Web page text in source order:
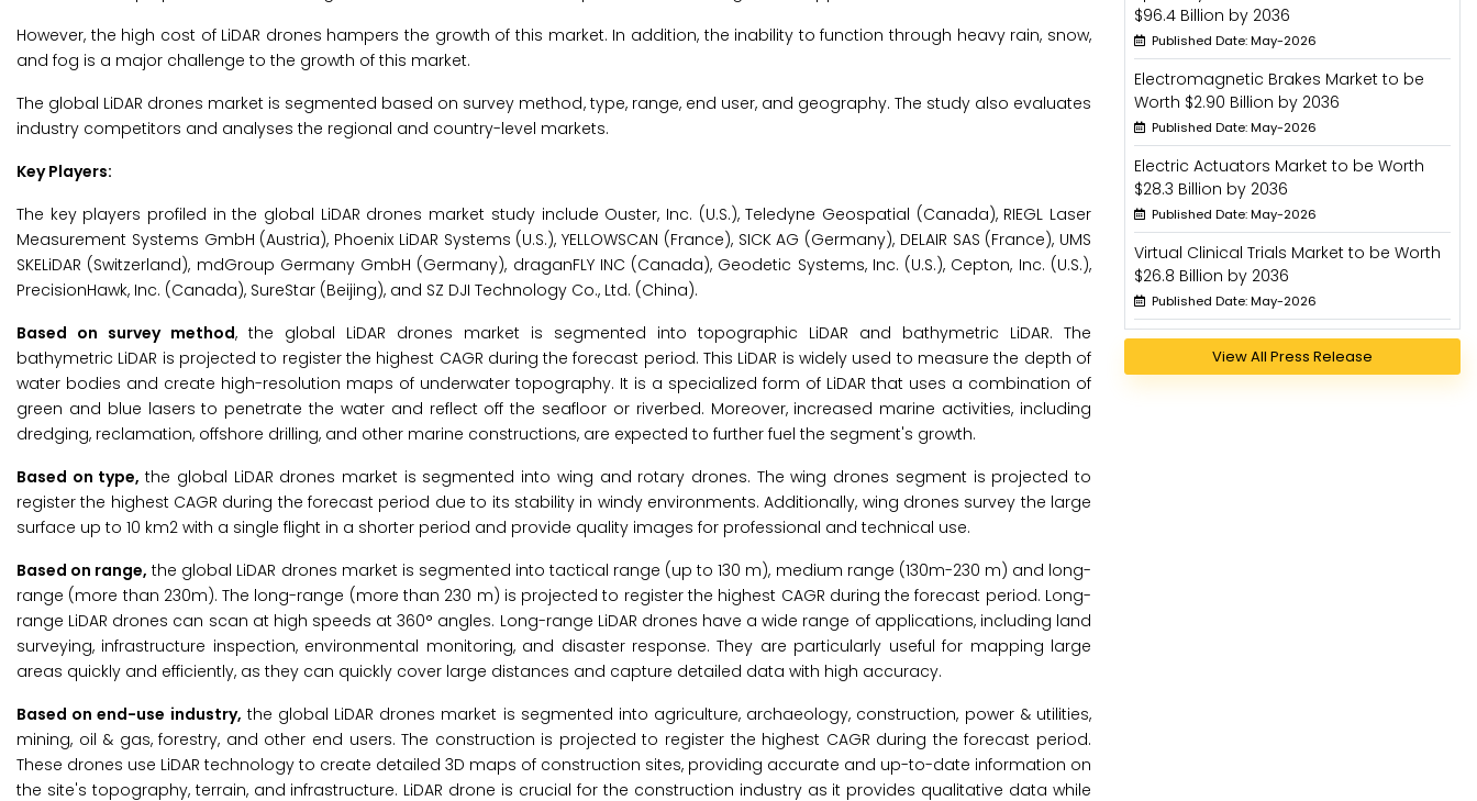
However, the high cost of LiDAR drones hampers the growth of this market. In addition, the inability to function through heavy rain, snow,
and fog is a major challenge to the growth of this market.
The global LiDAR drones market is segmented based on survey method, type, range, end user, and geography. The study also evaluates
industry competitors and analyses the regional and country-level markets.
Key Players:
The key players profiled in the global LiDAR drones market study include Ouster, Inc. (U.S.), Teledyne Geospatial (Canada), RIEGL Laser
Measurement Systems GmbH (Austria), Phoenix LiDAR Systems (U.S.), YELLOWSCAN (France), SICK AG (Germany), DELAIR SAS (France), UMS
SKELiDAR (Switzerland), mdGroup Germany GmbH (Germany), draganFLY INC (Canada), Geodetic Systems, Inc. (U.S.), Cepton, Inc. (U.S.),
PrecisionHawk, Inc. (Canada), SureStar (Beijing), and SZ DJI Technology Co., Ltd. (China).
Based on survey method, the global LiDAR drones market is segmented into topographic LiDAR and bathymetric LiDAR. The
bathymetric LiDAR is projected to register the highest CAGR during the forecast period. This LiDAR is widely used to measure the depth of
water bodies and create high-resolution maps of underwater topography. It is a specialized form of LiDAR that uses a combination of
green and blue lasers to penetrate the water and reflect off the seafloor or riverbed. Moreover, increased marine activities, including
dredging, reclamation, offshore drilling, and other marine constructions, are expected to further fuel the segment's growth.
Based on type,the global LiDAR drones market is segmented into wing and rotary drones. The wing drones segment is projected to
register the highest CAGR during the forecast period due to its stability in windy environments. Additionally, wing drones survey the large
surface up to 10 km2 with a single flight in a shorter period and provide quality images for professional and technical use.
Based on range, the global LiDAR drones market is segmented into tactical range (up to 130 m), medium range (130m-230 m) and long-
range (more than 230m). The long-range (more than 230 m) is projected to register the highest CAGR during the forecast period. Long-
range LiDAR drones can scan at high speeds at 360° angles. Long-range LiDAR drones have a wide range of applications, including land
surveying, infrastructure inspection, environmental monitoring, and disaster response. They are particularly useful for mapping large
areas quickly and efficiently, as they can quickly cover large distances and capture detailed data with high accuracy.
Based on end-use industry, the global LiDAR drones market is segmented into agriculture, archaeology, construction, power & utilities,
mining, oil & gas, forestry, and other end users. The construction is projected to register the highest CAGR during the forecast period.
These drones use LiDAR technology to create detailed 3D maps of construction sites, providing accurate and up-to-date information on
the site's topography, terrain, and infrastructure. LiDAR drone is crucial for the construction industry as it provides qualitative data while
$96.4 Billion by 2036
Published Date: May-2026
Electromagnetic Brakes Market to be
Worth $2.90 Billion by 2036
Published Date: May-2026
Electric Actuators Market to be Worth
$28.3 Billion by 2036
Published Date: May-2026
Virtual Clinical Trials Market to be Worth
$26.8 Billion by 2036
Published Date: May-2026
View All Press Release